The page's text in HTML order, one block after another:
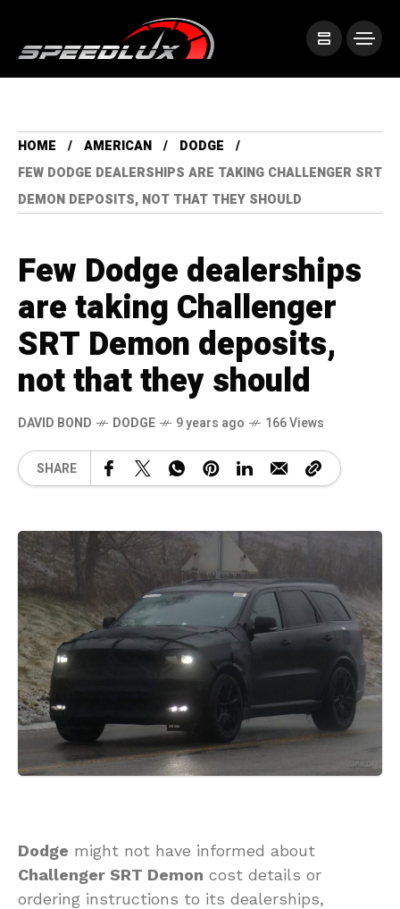
HOME AMERICAN
DODGE
FEW DODGE DEALERSHIPS ARE TAKING CHALLENGER SRT
DEMON DEPOSITS, NOT THAT THEY SHOULD
Few Dodge dealerships
are taking Challenger
SRT Demon deposits,
not that they should
DAVID BOND DODGE 9 years ago 166 Views
SHARE
Dodge might not have informed about
Challenger SRT Demon cost details or
ordering instructions to its dealerships,